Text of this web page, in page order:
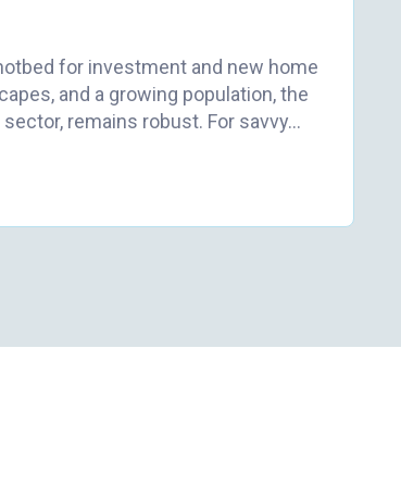
for investment and new home
and a growing population, the
remains robust. For savvy…